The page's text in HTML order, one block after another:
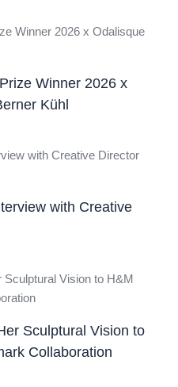
Winner 2026 x
Kühl
with Creative
Sculptural Vision to
Collaboration